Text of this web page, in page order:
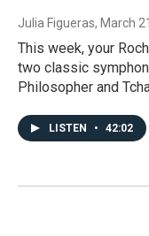
Julia Figueras, March
This week, your
two classic
Philosopher and
LISTEN • 42:02